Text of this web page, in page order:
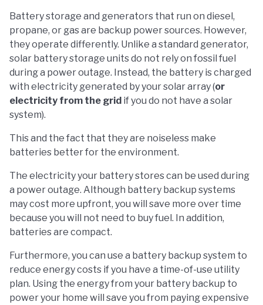
Battery storage and generators that run on diesel,
propane, or gas are backup power sources. However,
they operate differently. Unlike a standard generator,
solar battery storage units do not rely on fossil fuel
during a power outage. Instead, the battery is charged
with electricity generated by your solar array (or
electricity from the grid if you do not have a solar
system).
This and the fact that they are noiseless make
batteries better for the environment.
The electricity your battery stores can be used during
a power outage. Although battery backup systems
may cost more upfront, you will save more over time
because you will not need to buy fuel. In addition,
batteries are compact.
Furthermore, you can use a battery backup system to
reduce energy costs if you have a time-of-use utility
plan. Using the energy from your battery backup to
power your home will save you from paying expensive